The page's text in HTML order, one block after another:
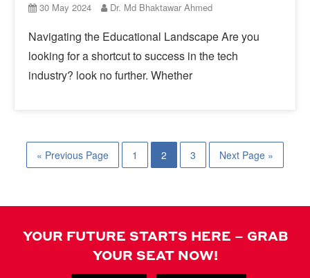
30 May 2024 Dr. Md Bhaktawar Ahmed
Navigating the Educational Landscape Are you
looking for a shortcut to success in the tech
industry? look no further. Whether
« Previous Page 1 2 3 Next Page »
YOUR FUTURE STARTS HERE – GRAB
YOUR SEAT NOW!